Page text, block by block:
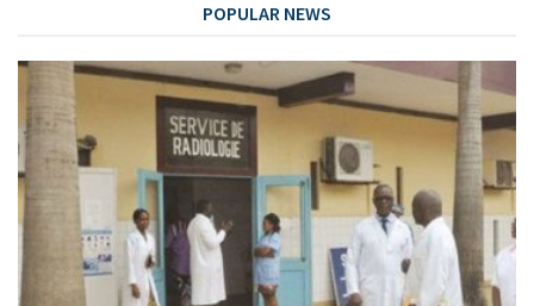
POPULAR NEWS